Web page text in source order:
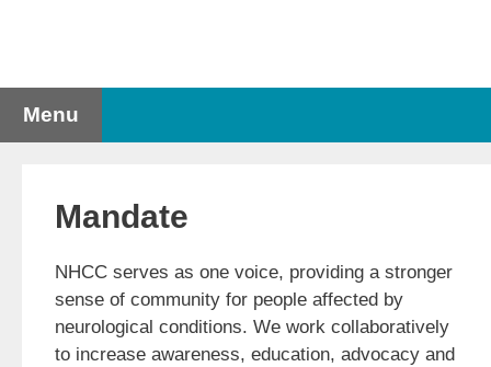
Menu
Mandate
NHCC serves as one voice, providing a stronger
sense of community for people affected by
neurological conditions. We work collaboratively
to increase awareness, education, advocacy and